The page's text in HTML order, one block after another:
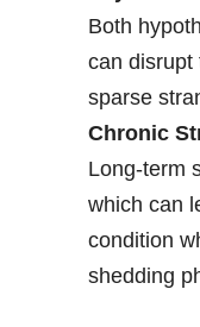
Both
can disrupt
sparse
Chronic
Long-term
which can
condition
shedding